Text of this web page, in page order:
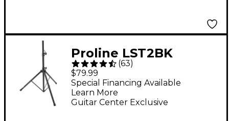
Proline LST2BK
Speaker Stand - Black
(63)
$79.99
Guitar Center Exclusive
Special Financing Available
Learn More